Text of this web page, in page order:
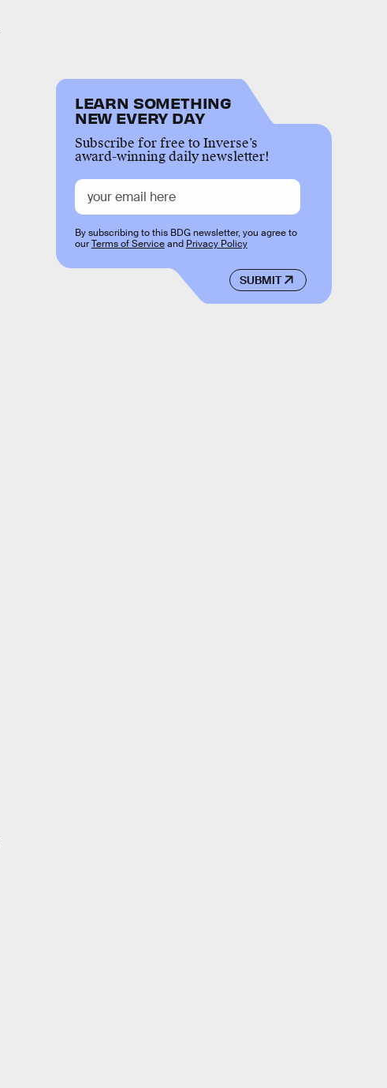
LEARN SOMETHING
NEW EVERY DAY
Subscribe for free to Inverse’s
award-winning daily newsletter!
SUBMIT
By subscribing to this BDG newsletter, you agree to
ourTerms of Serviceand Privacy Policy